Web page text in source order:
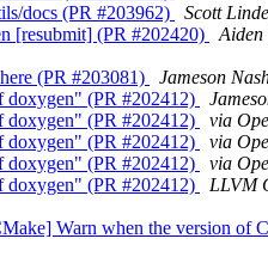
docs (PR #203962)
Scott
[resubmit] (PR #202420)
Aiden
(PR #203081)
Jameson
doxygen" (PR #202412)
doxygen" (PR #202412)
via
doxygen" (PR #202412)
via
doxygen" (PR #202412)
via
doxygen" (PR #202412)
LLVM
Warn when the version of